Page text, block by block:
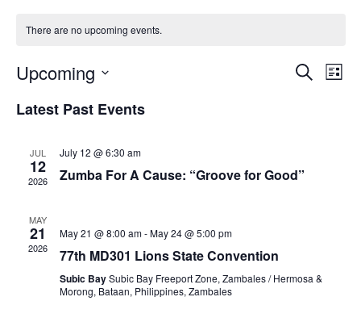
There are no upcoming events.
Search
List
Upcoming
date.
Latest Past Events
JUL
12
2026
July 12 @ 6:30 am
Zumba For A Cause: “Groove for Good”
MAY
21
2026
May 21 @ 8:00 am-May 24 @ 5:00 pm
77th MD301 Lions State Convention
Subic BaySubic Bay Freeport Zone, Zambales / Hermosa &
Morong, Bataan, Philippines, Zambales